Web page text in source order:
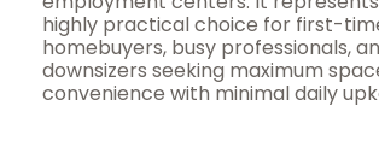
highly practical choice for first-
homebuyers, busy professionals,
downsizers seeking maximum
convenience with minimal daily